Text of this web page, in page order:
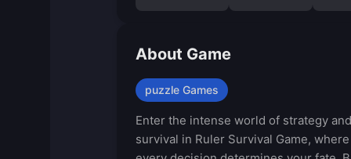
About Game
puzzle Games
Enter the intense world of strategy and
survival in Ruler Survival Game, where